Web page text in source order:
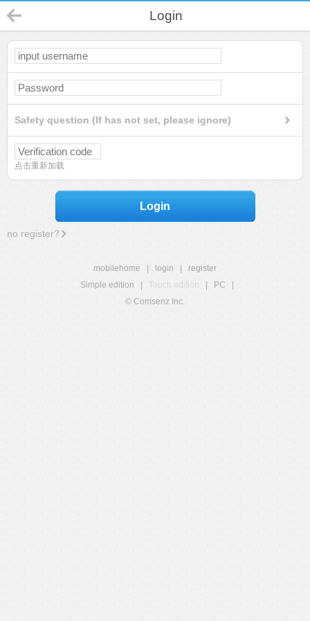
Login
Safety question (If has not set, please ignore)
点击重新加载
Login
no register?
mobilehome login
register
Simple edition
Touch edition PC
© Comsenz Inc.